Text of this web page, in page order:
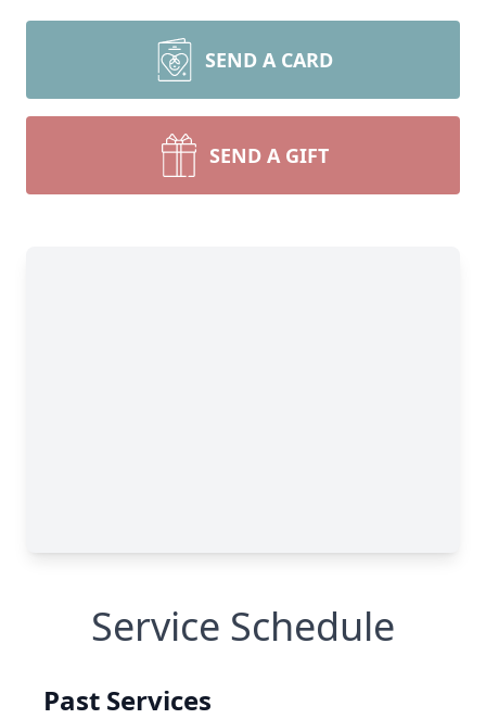
SEND A CARD
SEND A GIFT
Service Schedule
Past Services